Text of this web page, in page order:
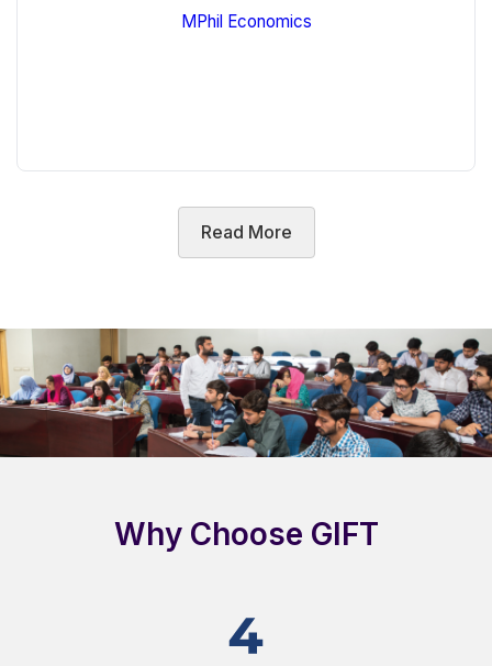
MPhil Economics
Read More
Why Choose GIFT